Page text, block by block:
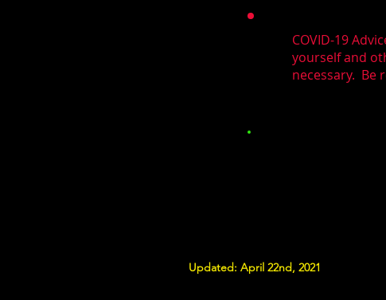
COVID-19
yourself and
necessary. Be
Updated: April 22nd, 2021